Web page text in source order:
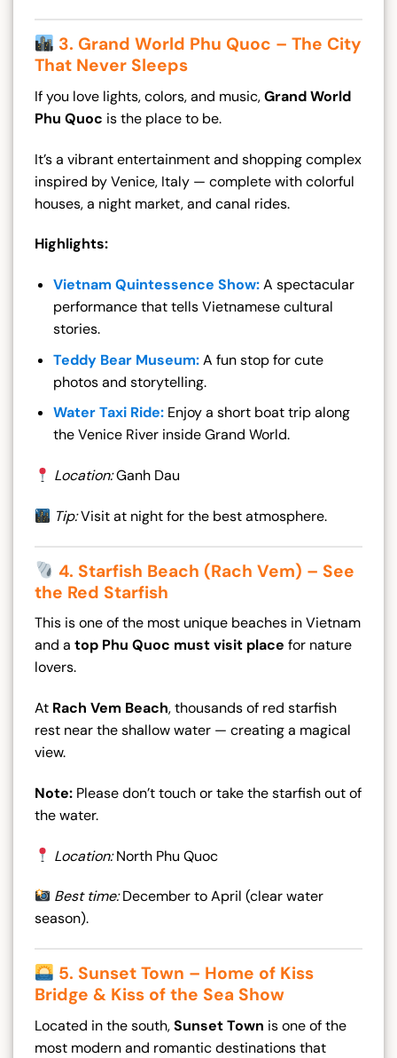
3. Grand World Phu Quoc – The City
That Never Sleeps
If you love lights, colors, and music,Grand World
Phu Quoc is the place to be.
It’s a vibrant entertainment and shopping complex
inspired by Venice, Italy — complete with colorful
houses, a night market, and canal rides.
Highlights:
Vietnam Quintessence Show:A spectacular
performance that tells Vietnamese cultural
stories.
Teddy Bear Museum:A fun stop for cute
photos and storytelling.
Water Taxi Ride:Enjoy a short boat trip along
the Venice River inside Grand World.
Location:Ganh Dau
Tip:Visit at night for the best atmosphere.
4. Starfish Beach (Rach Vem) – See
the Red Starfish
This is one of the most unique beaches in Vietnam
and a top Phu Quoc must visit place for nature
lovers.
At Rach Vem Beach, thousands of red starfish
rest near the shallow water — creating a magical
view.
Note: Please don’t touch or take the starfish out of
the water.
Location:North Phu Quoc
Best time:December to April (clear water
season).
5. Sunset Town – Home of Kiss
Bridge & Kiss of the Sea Show
Located in the south,Sunset Town is one of the
most modern and romantic destinations that